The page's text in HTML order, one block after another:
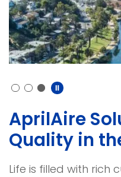
AprilAire
Quality in
Life is filled with rich